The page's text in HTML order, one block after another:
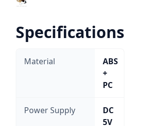
Specifications
Material
ABS
+
PC
Power Supply
DC
5V